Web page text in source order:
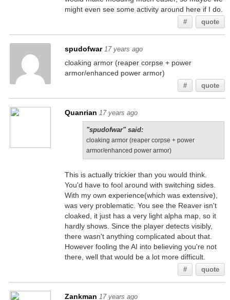
might even see some activity around here if I do.
# quote
spudofwar 17 years ago
cloaking armor (reaper corpse + power
armor/enhanced power armor)
# quote
Quanrian 17 years ago
"spudofwar" said:
cloaking armor (reaper corpse + power
armor/enhanced power armor)
This is actually trickier than you would think.
You'd have to fool around with switching sides.
With my own experience(which was extensive),
was very problematic. You see the Reaver isn't
cloaked, it just has a very light alpha map, so it
hardly shows. Since the player detects visibly,
there wasn't anything complicated about that.
However fooling the AI into believing you're not
there, well that would be a lot more difficult.
# quote
Zankman 17 years ago